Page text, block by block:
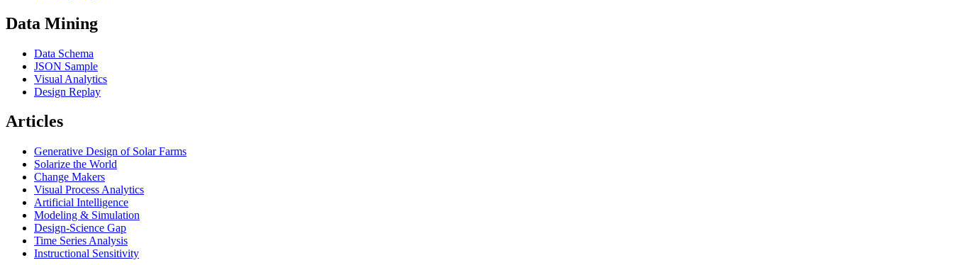
Data Mining
Data Schema
JSON Sample
Visual Analytics
Design Replay
Articles
Generative Design of Solar Farms
Solarize the World
Change Makers
Visual Process Analytics
Artificial Intelligence
Modeling & Simulation
Design-Science Gap
Time Series Analysis
Instructional Sensitivity